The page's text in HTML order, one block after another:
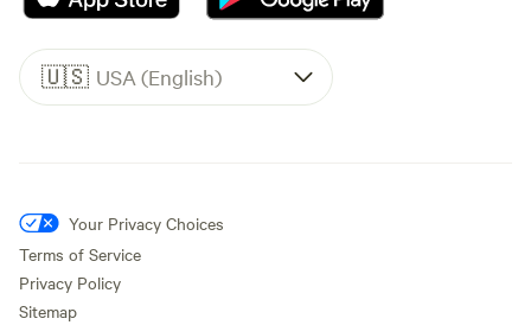
🇺🇸 USA (English)
Your Privacy Choices
Terms of Service
Privacy Policy
Sitemap